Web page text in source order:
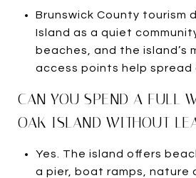
Brunswick County tourism
Island as a quiet
beaches, and the island’s
access points help spread
CAN YOU SPEND A FULL
OAK ISLAND WITHOUT
Yes. The island offers
a pier, boat ramps, nature